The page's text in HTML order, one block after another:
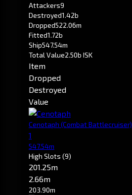
Attackers9
Destroyed1.42b
Dropped522.06m
Fitted1.72b
Ship547.54m
Total Value2.50b ISK
Item
Dropped
Destroyed
Value
Cenotaph (Combat Battlecruiser)
1
547.54m
High Slots (9)
201.25m
2.66m
203.90m